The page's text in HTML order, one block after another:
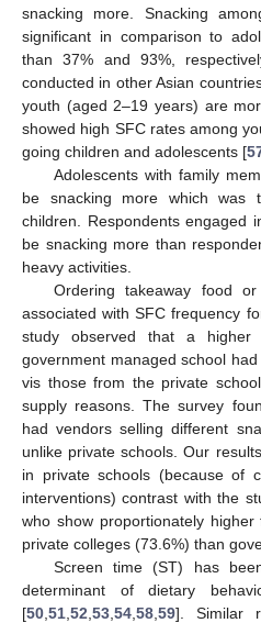
snacking more. Snacking
significant in comparison to
than 37% and 93%,
conducted in other Asian
youth (aged 2–19 years) are
showed high SFC rates among
going children and adolescents [
Adolescents with family
be snacking more which
children. Respondents engaged
be snacking more than
heavy activities.
Ordering takeaway food
associated with SFC frequency
study observed that a higher
government managed school
vis those from the private
supply reasons. The survey
had vendors selling different
unlike private schools. Our
in private schools (because of
interventions) contrast with the
who show proportionately
private colleges (73.6%) than
Screen time (ST) has
determinant of dietary
[50 51 52 53 54 58 59]. Similar
12. May
13. May
14. May
15. May
16. May
17. May
18. May
19. May
20. May
22. May
23. May
24. May
25. May
26. May
27. May
28. May
29. May
30. May
1. Jun
2. Jun
3. Jun
4. Jun
5. Jun
6. Jun
7. Jun
8. Jun
9. Jun
11. Jun
12. Jun
13. Jun
14. Jun
15. Jun
16. Jun
17. Jun
18. Jun
19. Jun
21. Jun
22. Jun
23. Jun
24. Jun
25. Jun
26. Jun
27. Jun
28. Jun
29. Jun
1. Jul
2. Jul
3. Jul
4. Jul
5. Jul
6. Jul
7. Jul
8. Jul
9. Jul
11. Jul
12. Jul
13. Jul
14. Jul
15. Jul
16. Jul
17. Jul
18. Jul
19. Jul
21. Jul
22. Jul
23. Jul
24. Jul
25. Jul
26. Jul
27. Jul
28. Jul
29. Jul
31. Jul
1. Aug
2. Aug
3. Aug
4. Aug
5. Aug
6. Aug
7. Aug
8. Aug